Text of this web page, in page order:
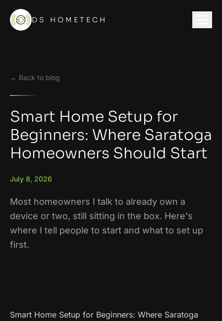
DS HOMETECH
← Back to blog
Smart Home Setup for
Beginners: Where Saratoga
Homeowners Should Start
July 8, 2026
Most homeowners I talk to already own a
device or two, still sitting in the box. Here's
where I tell people to start and what to set up
first.
Smart Home Setup for Beginners: Where Saratoga